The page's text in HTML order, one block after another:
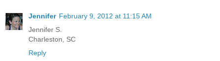
Jennifer February 9, 2012 at 11:15 AM
Jennifer S.
Charleston, SC
Reply